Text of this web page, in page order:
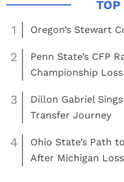
1 Oregon’s Stewart
2
Penn State’s CFP
Championship Loss
3
Dillon Gabriel
Transfer Journey
4
Ohio State’s Path
After Michigan Loss